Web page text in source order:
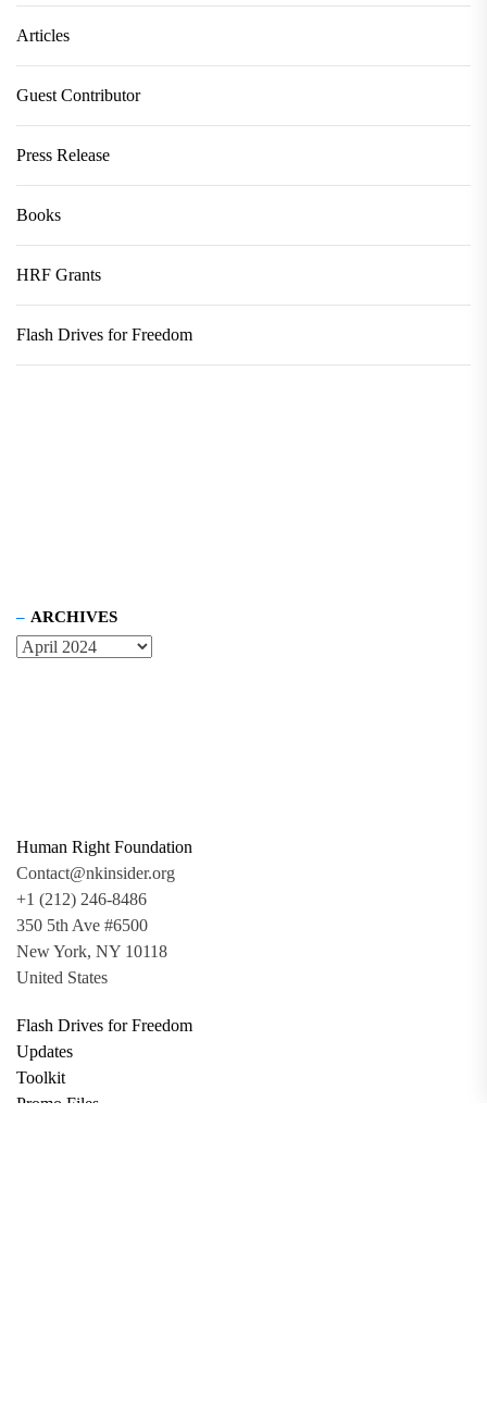
Articles
Guest Contributor
Press Release
Books
HRF Grants
Flash Drives for Freedom
ARCHIVES
Human Right Foundation
Contact@nkinsider.org
+1 (212) 246-8486
350 5th Ave #6500
New York, NY 10118
United States
Flash Drives for Freedom
Updates
Toolkit
Promo Files